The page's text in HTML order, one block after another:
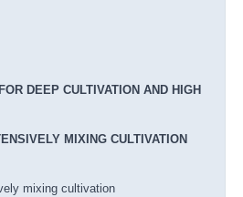
DEEP CULTIVATION AND HIGH
MIXING CULTIVATION
mixing cultivation